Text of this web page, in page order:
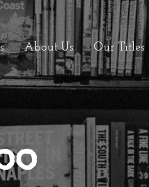
About Us Our Titles